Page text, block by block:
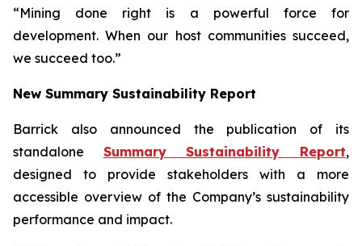
“Mining done right is a powerful force for
development. When our host communities succeed,
we succeed too.”
New Summary Sustainability Report
Barrick also announced the publication of its
standalone Summary Sustainability Report,
designed to provide stakeholders with a more
accessible overview of the Company’s sustainability
performance and impact.